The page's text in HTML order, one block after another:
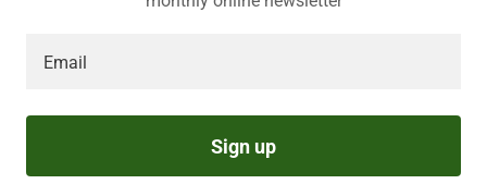
Email
Sign up